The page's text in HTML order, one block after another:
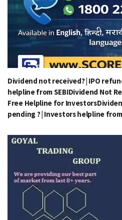
Dividend not received? | IPO
helpline from SEBIDividend Not
Free Helpline for
pending ? | Investors helpline from